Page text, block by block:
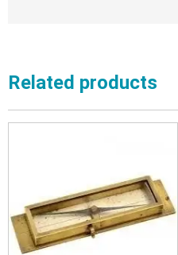
Related products